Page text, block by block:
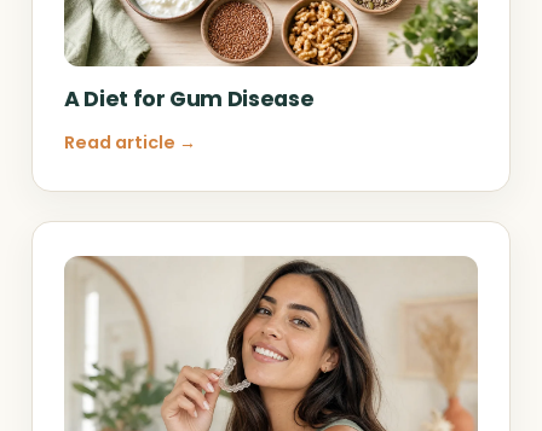
A Diet for Gum Disease
Read article →